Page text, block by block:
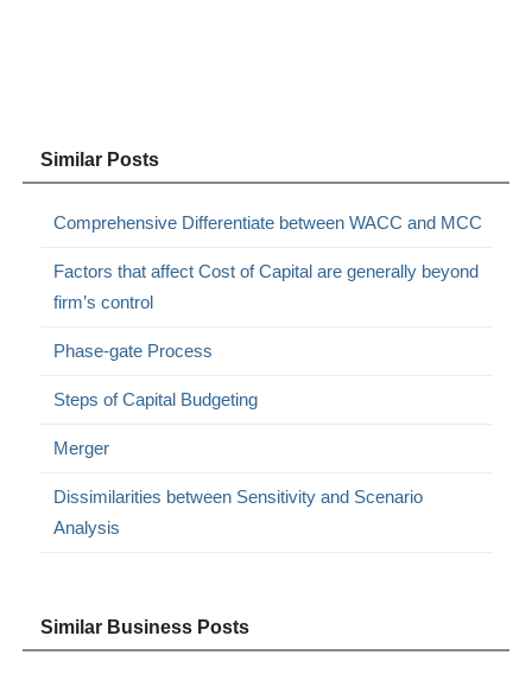
Similar Posts
Comprehensive Differentiate between WACC and MCC
Factors that affect Cost of Capital are generally beyond
firm’s control
Phase-gate Process
Steps of Capital Budgeting
Merger
Dissimilarities between Sensitivity and Scenario
Analysis
Similar Business Posts